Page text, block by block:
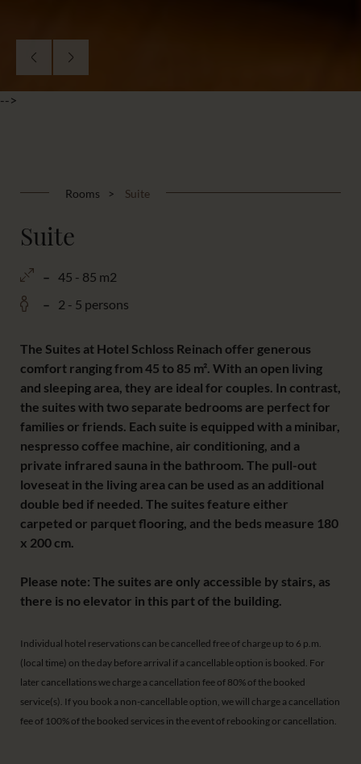
-->
Rooms Suite
Suite
45 - 85 m2
2 - 5 persons
The Suites at Hotel Schloss Reinach offer generous
comfort ranging from 45 to 85 m². With an open living
and sleeping area, they are ideal for couples. In contrast,
the suites with two separate bedrooms are perfect for
families or friends. Each suite is equipped with a minibar,
nespresso coffee machine, air conditioning, and a
private infrared sauna in the bathroom. The pull-out
loveseat in the living area can be used as an additional
double bed if needed. The suites feature either
carpeted or parquet flooring, and the beds measure 180
x 200 cm.
Please note: The suites are only accessible by stairs, as
there is no elevator in this part of the building.
Individual hotel reservations can be cancelled free of charge up to 6 p.m.
(local time) on the day before arrival if a cancellable option is booked. For
later cancellations we charge a cancellation fee of 80% of the booked
service(s). If you book a non-cancellable option, we will charge a cancellation
fee of 100% of the booked services in the event of rebooking or cancellation.